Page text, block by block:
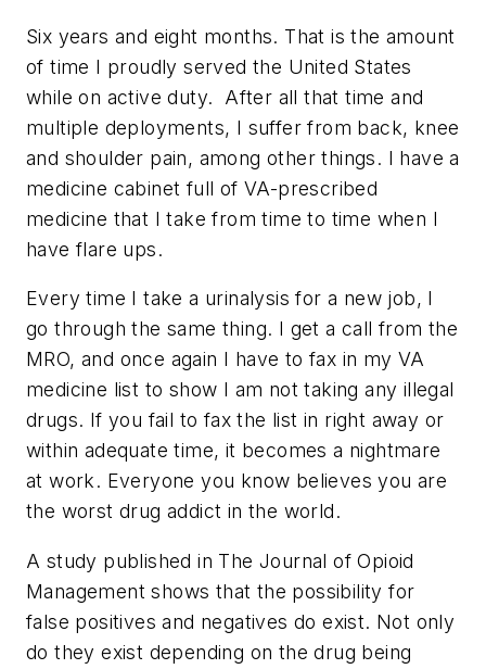
Six years and eight months. That is the amount
of time I proudly served the United States
while on active duty. After all that time and
multiple deployments, I suffer from back, knee
and shoulder pain, among other things. I have a
medicine cabinet full of VA-prescribed
medicine that I take from time to time when I
have flare ups.
Every time I take a urinalysis for a new job, I
go through the same thing. I get a call from the
MRO, and once again I have to fax in my VA
medicine list to show I am not taking any illegal
drugs. If you fail to fax the list in right away or
within adequate time, it becomes a nightmare
at work. Everyone you know believes you are
the worst drug addict in the world.
A study published in The Journal of Opioid
Management shows that the possibility for
false positives and negatives do exist. Not only
do they exist depending on the drug being